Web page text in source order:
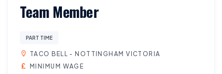
Team Member
PART TIME
TACO BELL - NOTTINGHAM VICTORIA
MINIMUM WAGE